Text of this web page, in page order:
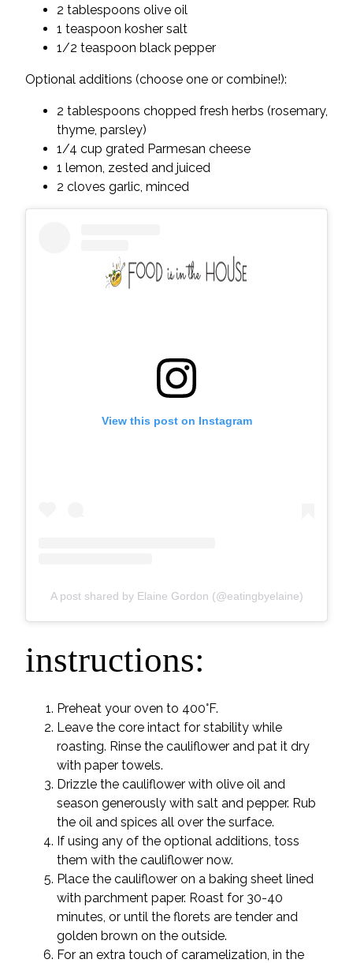
2 tablespoons olive oil
1 teaspoon kosher salt
1/2 teaspoon black pepper
Optional additions (choose one or combine!):
2 tablespoons chopped fresh herbs (rosemary,
thyme, parsley)
1/4 cup grated Parmesan cheese
1 lemon, zested and juiced
2 cloves garlic, minced
View this post on Instagram
A post shared by Elaine Gordon (@eatingbyelaine)
instructions:
Preheat your oven to 400°F.
Leave the core intact for stability while
roasting. Rinse the cauliflower and pat it dry
with paper towels.
Drizzle the cauliflower with olive oil and
season generously with salt and pepper. Rub
the oil and spices all over the surface.
If using any of the optional additions, toss
them with the cauliflower now.
Place the cauliflower on a baking sheet lined
with parchment paper. Roast for 30-40
minutes, or until the florets are tender and
golden brown on the outside.
For an extra touch of caramelization, in the